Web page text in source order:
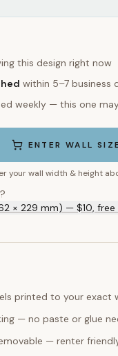
this design right now
within 5–7 business
weekly — this one
ENTER WALL
your wall width & height
× 229 mm) — $10,
printed to your exact
— no paste or glue
— renter